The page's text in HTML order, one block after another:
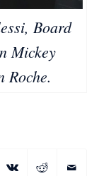
Board
Mickey
Roche.